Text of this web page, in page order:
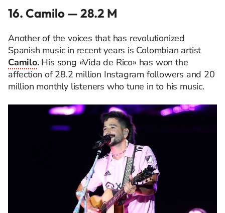
16. Camilo — 28.2 M
Another of the voices that has revolutionized
Spanish music in recent years is Colombian artist
Camilo.His song «Vida de Rico» has won the
affection of 28.2 million Instagram followers and 20
million monthly listeners who tune in to his music.